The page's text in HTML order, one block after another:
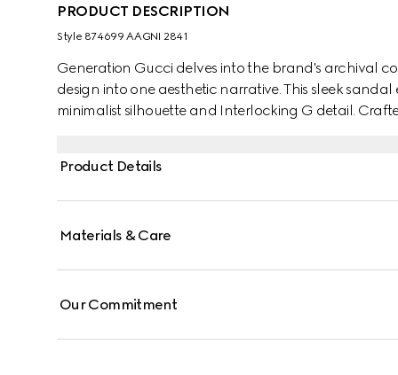
PRODUCT DESCRIPTION
Style ‎874699 AAGNI 2841
Generation Gucci delves into the brand's archival
design into one aesthetic narrative. This sleek sandal
minimalist silhouette and Interlocking G detail.
Product Details
Materials & Care
Our Commitment